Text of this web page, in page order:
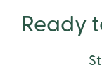
Ready